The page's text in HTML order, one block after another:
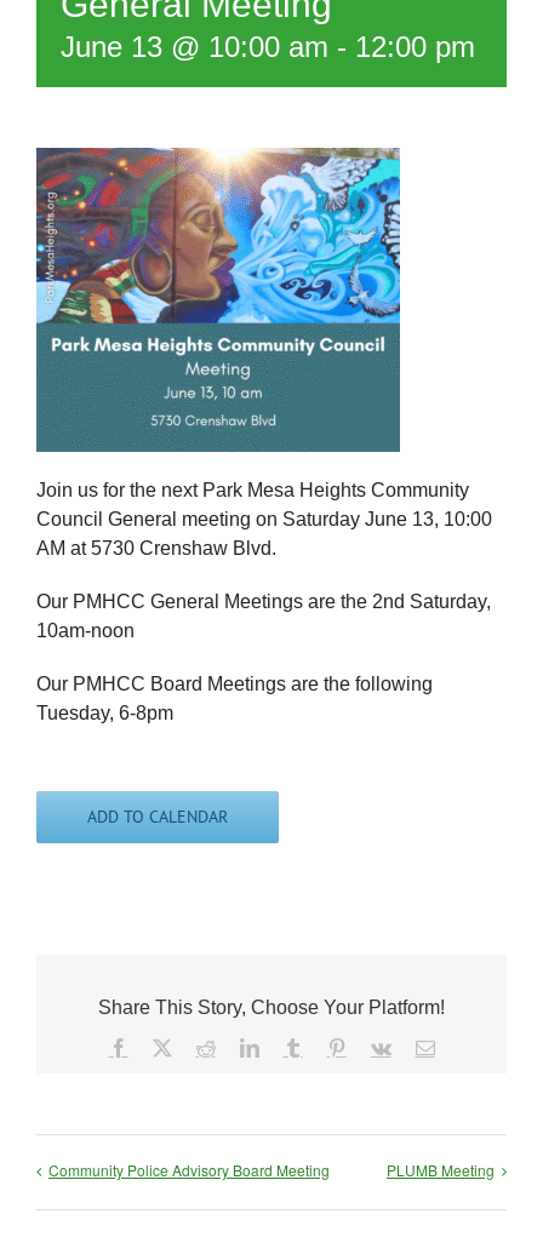
June 13 @ 10:00 am - 12:00 pm
Join us for the next Park Mesa Heights Community
Council General meeting on Saturday June 13, 10:00
AM at 5730 Crenshaw Blvd.
Our PMHCC General Meetings are the 2nd Saturday,
10am-noon
Our PMHCC Board Meetings are the following
Tuesday, 6-8pm
ADD TO CALENDAR
Share This Story, Choose Your Platform!
Facebook RedditLinkedInTumblr Pinterest
Vk Email
Community Police Advisory Board Meeting PLUMB Meeting